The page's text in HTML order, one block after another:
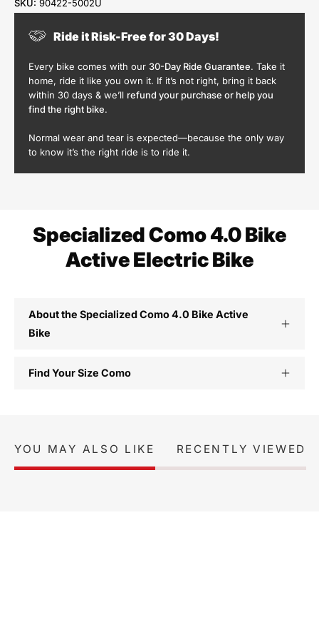
SKU: 90422-5002U
Ride it Risk-Free for 30 Days!
Every bike comes with our 30-Day Ride Guarantee. Take it
home, ride it like you own it. If it’s not right, bring it back
within 30 days & we’ll refund your purchase or help you
find the right bike.
Normal wear and tear is expected—because the only way
to know it’s the right ride is to ride it.
Specialized Como 4.0 Bike
Active Electric Bike
About the Specialized Como 4.0 Bike Active
Bike
Find Your Size Como
YOU MAY ALSO LIKE RECENTLY VIEWED